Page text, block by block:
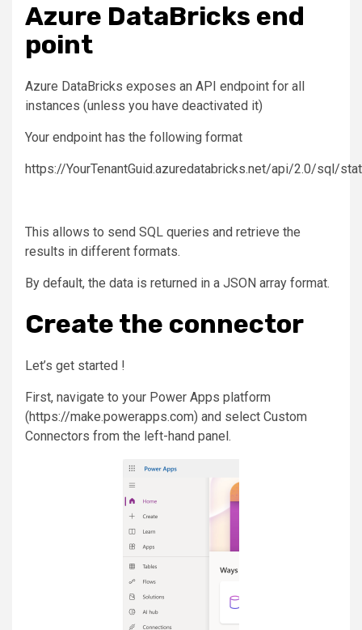
Azure DataBricks end
point
Azure DataBricks exposes an API endpoint for all
instances (unless you have deactivated it)
Your endpoint has the following format
https://YourTenantGuid.azuredatabricks.net/api/2.0/sql/
This allows to send SQL queries and retrieve the
results in different formats.
By default, the data is returned in a JSON array format.
Create the connector
Let’s get started !
First, navigate to your Power Apps platform
(https://make.powerapps.com) and select Custom
Connectors from the left-hand panel.